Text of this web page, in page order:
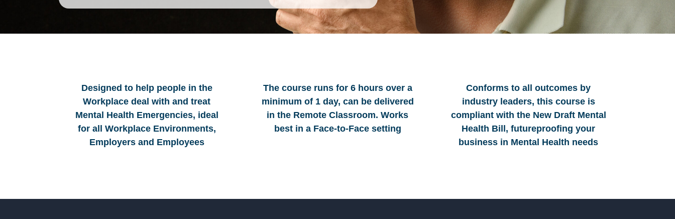
Designed to help people in the
Workplace deal with and treat
Mental Health Emergencies, ideal
for all Workplace Environments,
Employers and Employees
The course runs for 6 hours over a
minimum of 1 day, can be delivered
in the Remote Classroom. Works
best in a Face-to-Face setting
Conforms to all outcomes by
industry leaders, this course is
compliant with the New Draft Mental
Health Bill, futureproofing your
business in Mental Health needs